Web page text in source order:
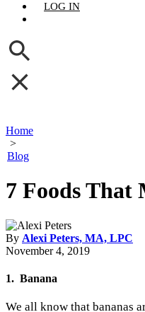
LOG IN
Home
>
Blog
7 Foods That
By Alexi Peters, MA, LPC
November 4, 2019
1. Banana
We all know that bananas